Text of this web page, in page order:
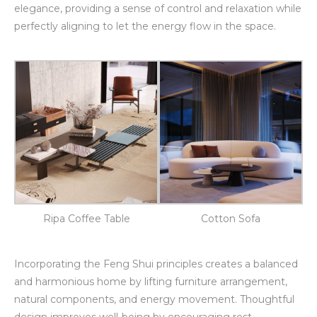
elegance, providing a sense of control and relaxation while
perfectly aligning to let the energy flow in the space.
Ripa Coffee Table Cotton Sofa
Incorporating the Feng Shui principles creates a balanced
and harmonious home by lifting furniture arrangement,
natural components, and energy movement. Thoughtful